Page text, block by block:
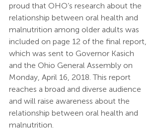
proud that OHO’s research about the
relationship between oral health and
malnutrition among older adults was
included on page 12 of the final report,
which was sent to Governor Kasich
and the Ohio General Assembly on
Monday, April 16, 2018. This report
reaches a broad and diverse audience
and will raise awareness about the
relationship between oral health and
malnutrition.